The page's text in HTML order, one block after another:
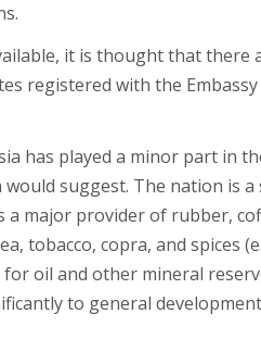
it is thought that there
registered with the
has played a minor part in
suggest. The nation is
major provider of rubber,
tobacco, copra, and spices
oil and other mineral
to general